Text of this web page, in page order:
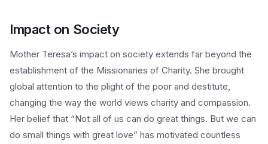
Impact on Society
Mother Teresa’s impact on society extends far beyond the
establishment of the Missionaries of Charity. She brought
global attention to the plight of the poor and destitute,
changing the way the world views charity and compassion.
Her belief that “Not all of us can do great things. But we can
do small things with great love” has motivated countless